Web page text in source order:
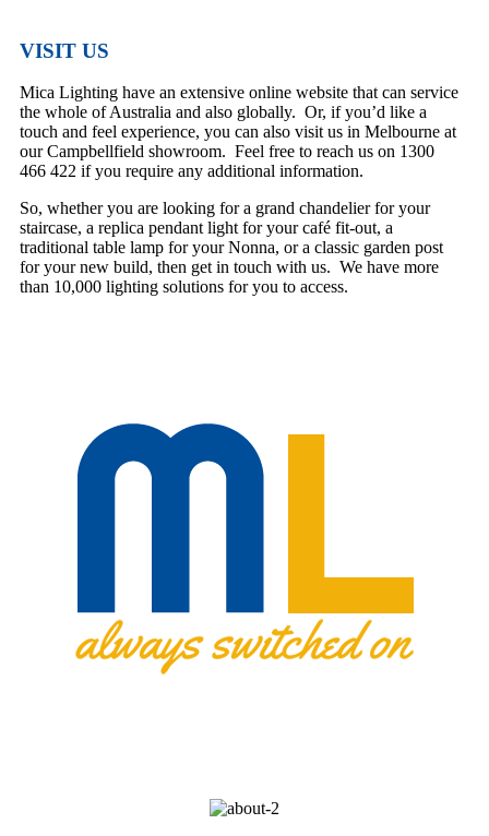
VISIT US
Mica Lighting have an extensive online website that can service
the whole of Australia and also globally. Or, if you’d like a
touch and feel experience, you can also visit us in Melbourne at
our Campbellfield showroom. Feel free to reach us on 1300
466 422 if you require any additional information.
So, whether you are looking for a grand chandelier for your
staircase, a replica pendant light for your café fit-out, a
traditional table lamp for your Nonna, or a classic garden post
for your new build, then get in touch with us. We have more
than 10,000 lighting solutions for you to access.